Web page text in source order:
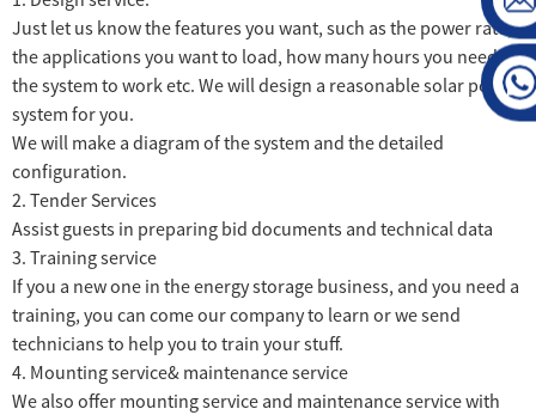
Just let us know the features you want, such as the power rate,
the applications you want to load, how many hours you need
the system to work etc. We will design a reasonable solar power
system for you.
We will make a diagram of the system and the detailed
configuration.
2. Tender Services
Assist guests in preparing bid documents and technical data
3. Training service
If you a new one in the energy storage business, and you need a
training, you can come our company to learn or we send
technicians to help you to train your stuff.
4. Mounting service& maintenance service
We also offer mounting service and maintenance service with